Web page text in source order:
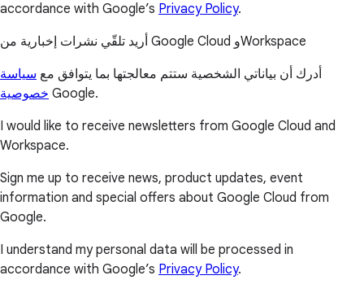
accordance with Google’s Privacy Policy.
أريد تلقّي نشرات إخبارية من Google Cloud وWorkspace
أدرك أن بياناتي الشخصية ستتم معالجتها بما يتوافق مع سياسة
خصوصية Google.
I would like to receive newsletters from Google Cloud and
Workspace.
Sign me up to receive news, product updates, event
information and special offers about Google Cloud from
Google.
I understand my personal data will be processed in
accordance with Google’s Privacy Policy.